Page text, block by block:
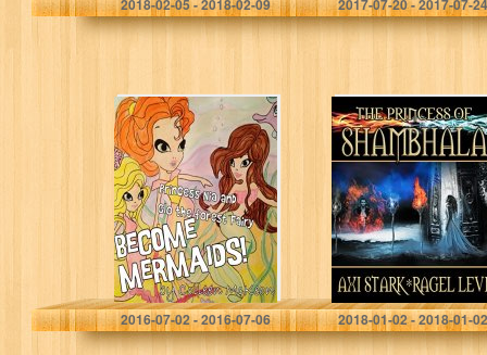
2018-02-05 - 2018-02-09 2017-07-20 - 2017-07-24
Princess Nia and
Glo the Forest
Fairy Become
Mermaids (the
Adventures of
Nia and Glo…
Colleen McKeon
2016-07-02 - 2016-07-06
The Princess of
Shambhala
Axi Stark
2018-01-02 - 2018-01-02